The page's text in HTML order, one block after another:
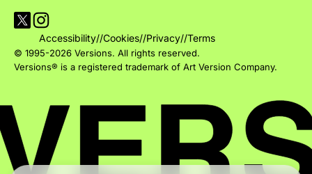
Visit Versions on X platform
Visit Versions' Instagram profile
Accessibility//Cookies//Privacy//Terms
© 1995-2026 Versions. All rights reserved.
Versions® is a registered trademark of Art Version Company.